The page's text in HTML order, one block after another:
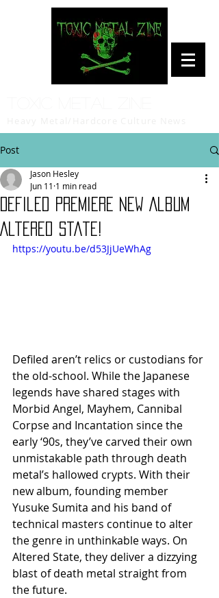
Post
Defiled Premiere New Album
Altered State!
Jason Hesley
Jun 11 1 min read
https://youtu.be/d53JjUeWhAg
Defiled aren’t relics or custodians for
the old-school. While the Japanese
legends have shared stages with
Morbid Angel, Mayhem, Cannibal
Corpse and Incantation since the
early ‘90s, they’ve carved their own
unmistakable path through death
metal’s hallowed crypts. With their
new album, founding member
Yusuke Sumita and his band of
technical masters continue to alter
the genre in unthinkable ways. On
Altered State, they deliver a dizzying
blast of death metal straight from
the future.